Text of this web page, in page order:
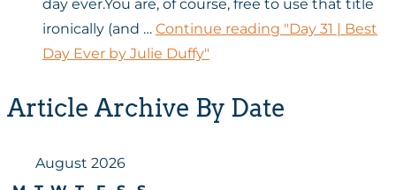
day ever.You are, of course, free to use that title
ironically (and … Continue reading "Day 31 | Best
Day Ever by Julie Duffy"
Article Archive By Date
August 2026